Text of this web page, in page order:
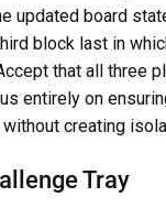
updated board
block last in
that all three
entirely on
creating
Tray